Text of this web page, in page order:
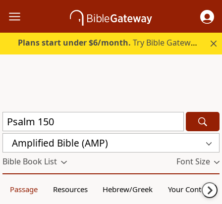
Plans start under $6/month. Try Bible Gateway Plus.
Amplified Bible (AMP)
Bible Book List Font Size
Passage Resources Hebrew/Greek Your Content